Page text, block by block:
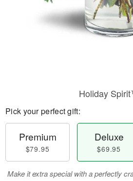
Holiday
Pick your perfect gift:
Premium
$79.95
Deluxe
$69.95
Make it extra special with a perfectly